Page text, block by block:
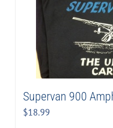
Supervan 900
$18.99